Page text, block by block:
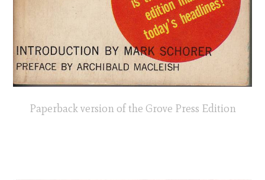
Paperback version of the Grove Press Edition